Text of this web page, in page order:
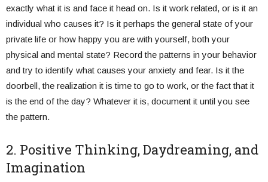
exactly what it is and face it head on. Is it work related, or is it an
individual who causes it? Is it perhaps the general state of your
private life or how happy you are with yourself, both your
physical and mental state? Record the patterns in your behavior
and try to identify what causes your anxiety and fear. Is it the
doorbell, the realization it is time to go to work, or the fact that it
is the end of the day? Whatever it is, document it until you see
the pattern.
2. Positive Thinking, Daydreaming, and
Imagination